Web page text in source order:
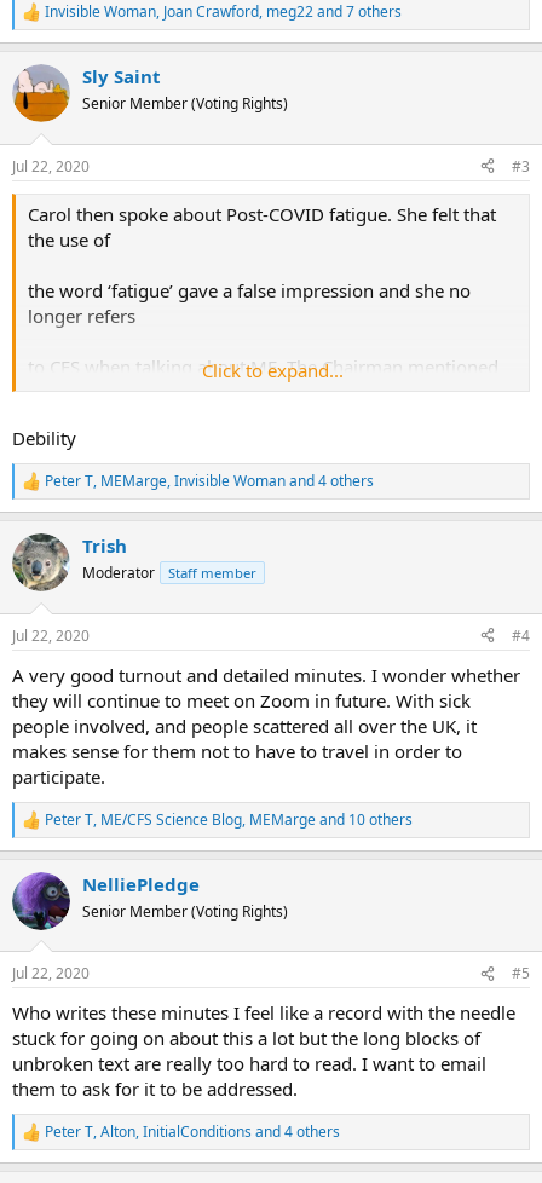
R
e
c
t
i
n
s
:
Invisible Woman, Joan Crawford, meg22and 7 others
Sly Saint
Senior Member (Voting Rights)
Jul 22, 2020 #3
Carol then spoke about Post-COVID fatigue. She felt that
the use of
the word ‘fatigue’ gave a false impression and she no
longer refers
to CFS when talking about ME. The Chairman mentioned
that in the
PPI there had been a discussion about the need for a word
other
than ‘fatigue’. She asked the group to think about a word
that
would signify the severity of the symptom. Christine
Harrison gave a
graphic description of the awfulness, but the Chairman
asked for
just one word.
Click to expand...
Debility
R
e
c
t
i
n
s
Peter T, MEMarge,Invisible Womanand 4 others
Trish
Moderator Staff member
Jul 22, 2020 #4
A very good turnout and detailed minutes. I wonder whether
they will continue to meet on Zoom in future. With sick
people involved, and people scattered all over the UK, it
makes sense for them not to have to travel in order to
participate.
R
e
c
t
i
n
s
Peter T, ME/CFS Science Blog, MEMargeand 10 others
NelliePledge
Senior Member (Voting Rights)
Jul 22, 2020 #5
Who writes these minutes I feel like a record with the needle
stuck for going on about this a lot but the long blocks of
unbroken text are really too hard to read. I want to email
them to ask for it to be addressed.
R
e
Peter T,Alton,InitialConditions and 4 others